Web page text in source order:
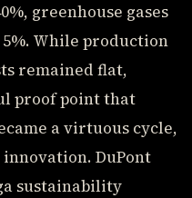
greenhouse gases
5%. While production
remained flat,
proof point that
a virtuous cycle,
DuPont
sustainability